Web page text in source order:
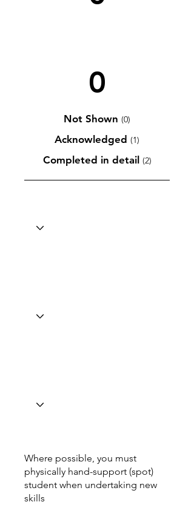
0
Not Shown (0)
Acknowledged (1)
Completed in detail (2)
Where possible, you must
physically hand-support (spot)
student when undertaking new
skills